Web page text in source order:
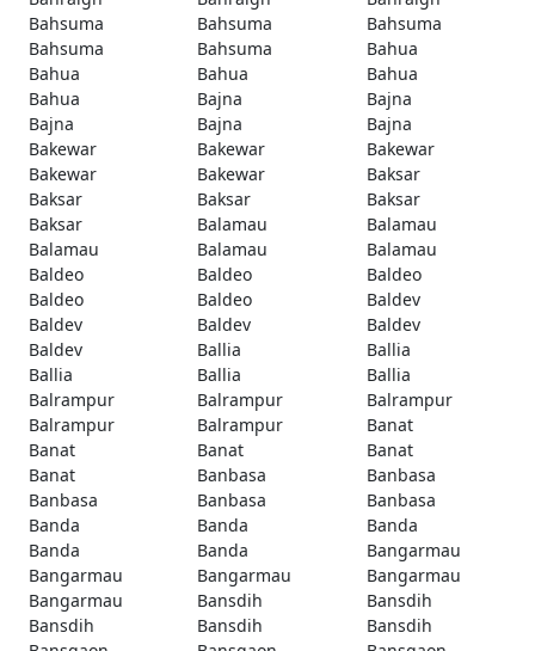
Bahsuma
Bahsuma
Bahsuma
Bahsuma
Bahsuma
Bahua
Bahua
Bahua
Bahua
Bahua
Bajna
Bajna
Bajna
Bajna
Bajna
Bakewar
Bakewar
Bakewar
Bakewar
Bakewar
Baksar
Baksar
Baksar
Baksar
Baksar
Balamau
Balamau
Balamau
Balamau
Balamau
Baldeo
Baldeo
Baldeo
Baldeo
Baldeo
Baldev
Baldev
Baldev
Baldev
Baldev
Ballia
Ballia
Ballia
Ballia
Ballia
Balrampur
Balrampur
Balrampur
Balrampur
Balrampur
Banat
Banat
Banat
Banat
Banat
Banbasa
Banbasa
Banbasa
Banbasa
Banbasa
Banda
Banda
Banda
Banda
Banda
Bangarmau
Bangarmau
Bangarmau
Bangarmau
Bangarmau
Bansdih
Bansdih
Bansdih
Bansdih
Bansdih